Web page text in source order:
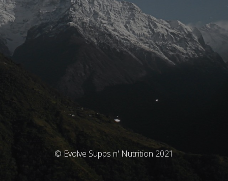
© Evolve Supps n' Nutrition 2021